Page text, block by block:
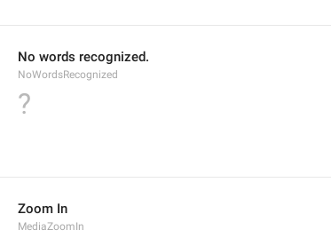
No words recognized.
NoWordsRecognized
?
Zoom In
MediaZoomIn